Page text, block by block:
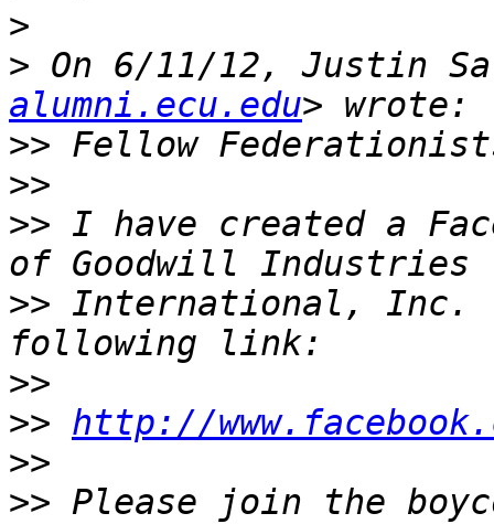
>
> On 6/11/12, Justin
alumni.ecu.edu
>>
>>
>> I have created a
>> International, Inc.
>>
>> http://
>>
>> Please join the